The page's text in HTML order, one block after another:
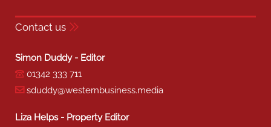
Contact us
Simon Duddy - Editor
01342 333 711
sduddy@westernbusiness.media
Liza Helps - Property Editor